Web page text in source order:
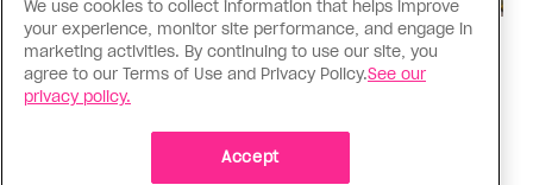
Politics
The Tumbler Ridge shooting is
We use cookies to collect information that helps improve
your experience, monitor site performance, and engage in
marketing activities. By continuing to use our site, you
agree to our Terms of Use and Privacy Policy.See our
privacy policy.
Accept